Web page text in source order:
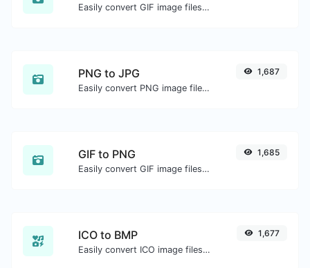
Easily convert GIF image files to JPG.
PNG to JPG
Easily convert PNG image files to JPG.
1,687
GIF to PNG
Easily convert GIF image files to PNG.
1,685
ICO to BMP
Easily convert ICO image files to BMP.
1,677